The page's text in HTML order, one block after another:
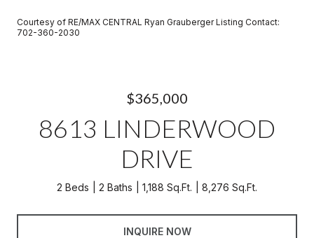
Courtesy of RE/MAX CENTRAL Ryan Grauberger Listing Contact:
702-360-2030
$365,000
8613 LINDERWOOD
DRIVE
2 Beds 2 Baths 1,188 Sq.Ft. 8,276 Sq.Ft.
INQUIRE NOW